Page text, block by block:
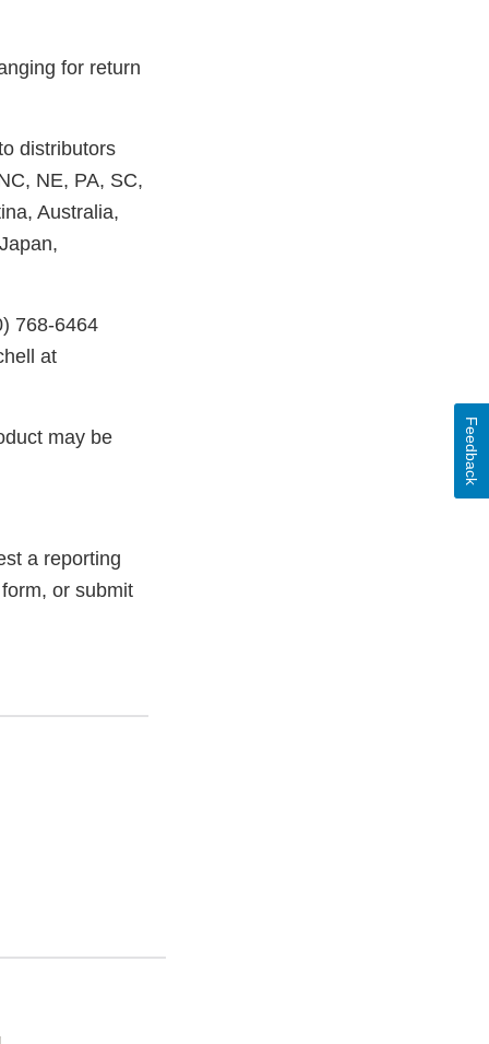
for return
distributors
NE, PA, SC,
Australia,
768-6464
at
may be
a reporting
or submit
Feedback